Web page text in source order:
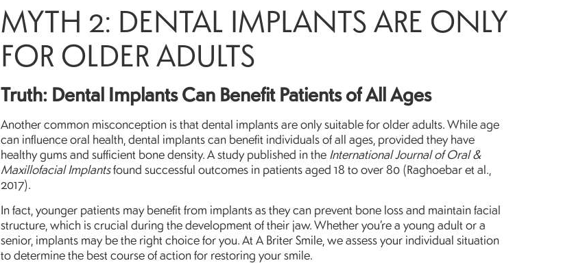
MYTH 2: DENTAL IMPLANTS ARE ONLY
FOR OLDER ADULTS
Truth: Dental Implants Can Benefit Patients of All Ages
Another common misconception is that dental implants are only suitable for older adults. While age
can influence oral health, dental implants can benefit individuals of all ages, provided they have
healthy gums and sufficient bone density. A study published in the International Journal of Oral &
Maxillofacial Implantsfound successful outcomes in patients aged 18 to over 80 (Raghoebar et al.,
2017).
In fact, younger patients may benefit from implants as they can prevent bone loss and maintain facial
structure, which is crucial during the development of their jaw. Whether you’re a young adult or a
senior, implants may be the right choice for you. At A Briter Smile, we assess your individual situation
to determine the best course of action for restoring your smile.